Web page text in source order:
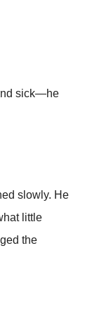
sick—he
slowly. He
little
the